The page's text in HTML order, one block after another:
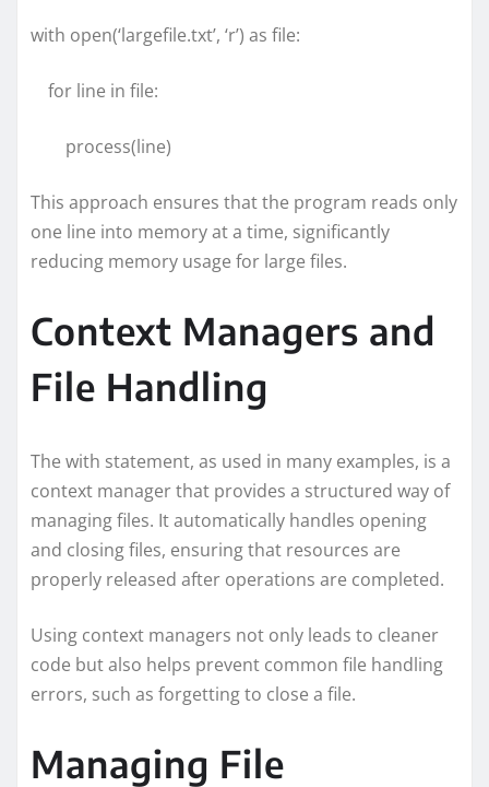
with open(‘largefile.txt’, ‘r’) as file:
for line in file:
process(line)
This approach ensures that the program reads only
one line into memory at a time, significantly
reducing memory usage for large files.
Context Managers and
File Handling
The with statement, as used in many examples, is a
context manager that provides a structured way of
managing files. It automatically handles opening
and closing files, ensuring that resources are
properly released after operations are completed.
Using context managers not only leads to cleaner
code but also helps prevent common file handling
errors, such as forgetting to close a file.
Managing File